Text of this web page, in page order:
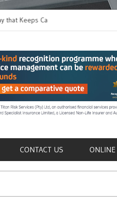
Candida in
Switching to Oral
CONTACT US ONLINE